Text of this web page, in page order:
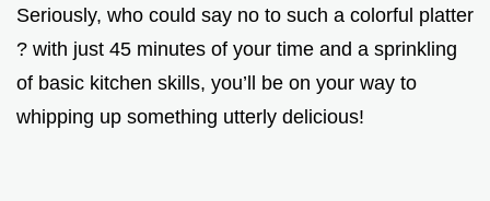
Seriously, who could say no to such a colorful platter
? with just 45 minutes of your time and a sprinkling
of basic kitchen skills, you’ll be on your way to
whipping up something utterly delicious!